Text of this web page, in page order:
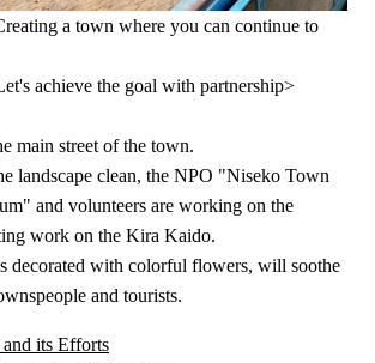
a town where you can continue to
achieve the goal with partnership>
main street of the town.
landscape clean, the NPO "Niseko Town
and volunteers are working on the
work on the Kira Kaido.
decorated with colorful flowers, will soothe
and tourists.
its Efforts